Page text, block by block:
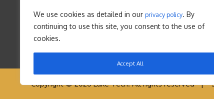
We use cookies as detailed in our privacy policy. By
continuing to use this site, you consent to the use of
cookies.
Accept All
Copyright © 2026 Lake Tech. All rights reserved |